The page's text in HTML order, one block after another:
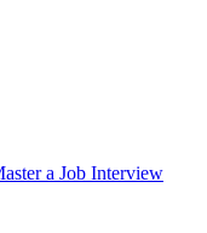
a Job Interview